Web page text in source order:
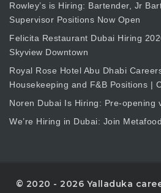
Rowley’s is Hiring: Bartender, Jr
Supervisor Positions Now Open
Felicita Restaurant Dubai Hiring
Skyview Downtown
Royal Rose Hotel Abu Dhabi
Housekeeping and F&B Positions |
Noren Dubai Is Hiring: Pre-opening
We’re Hiring in Dubai: Join
© 2020 - 2026 Yalladuka